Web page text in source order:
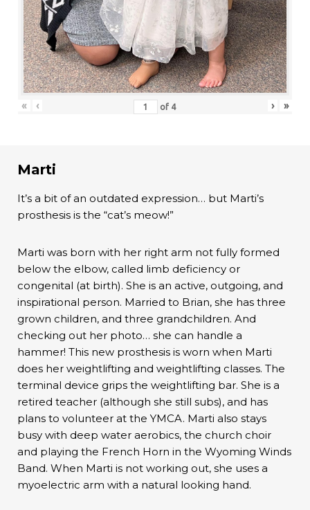
« ‹ of 4 › »
Marti
It’s a bit of an outdated expression… but Marti’s
prosthesis is the “cat’s meow!”
Marti was born with her right arm not fully formed
below the elbow, called limb deficiency or
congenital (at birth). She is an active, outgoing, and
inspirational person. Married to Brian, she has three
grown children, and three grandchildren. And
checking out her photo… she can handle a
hammer! This new prosthesis is worn when Marti
does her weightlifting and weightlifting classes. The
terminal device grips the weightlifting bar. She is a
retired teacher (although she still subs), and has
plans to volunteer at the YMCA. Marti also stays
busy with deep water aerobics, the church choir
and playing the French Horn in the Wyoming Winds
Band. When Marti is not working out, she uses a
myoelectric arm with a natural looking hand.